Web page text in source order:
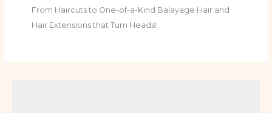
From Haircuts to One-of-a-Kind Balayage Hair and
Hair Extensions that Turn Heads!